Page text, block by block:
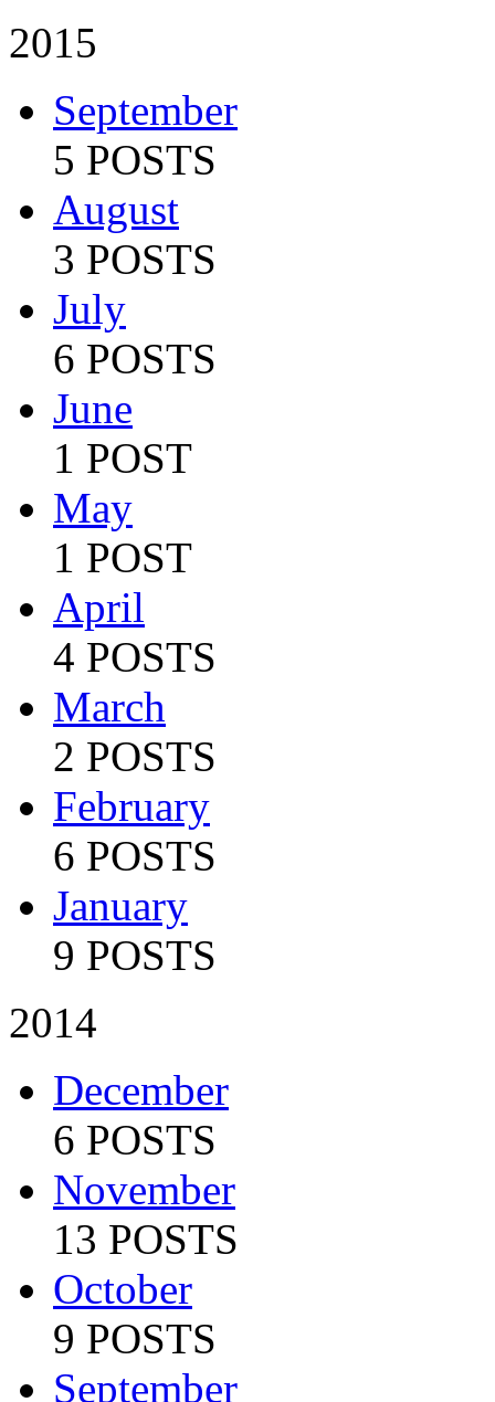
2015
September
5 POSTS
August
3 POSTS
July
6 POSTS
June
1 POST
May
1 POST
April
4 POSTS
March
2 POSTS
February
6 POSTS
January
9 POSTS
2014
December
6 POSTS
November
13 POSTS
October
9 POSTS
September